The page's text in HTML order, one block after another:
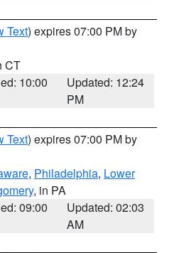
Text) expires 07:00 PM by
CT
10:00
Updated: 12:24
PM
Text) expires 07:00 PM by
, Philadelphia, Lower
, in PA
09:00
Updated: 02:03
AM